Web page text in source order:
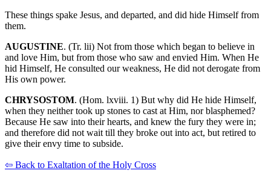
These things spake Jesus, and departed, and did hide Himself from
them.
AUGUSTINE. (Tr. lii) Not from those which began to believe in
and love Him, but from those who saw and envied Him. When He
hid Himself, He consulted our weakness, He did not derogate from
His own power.
CHRYSOSTOM. (Hom. lxviii. 1) But why did He hide Himself,
when they neither took up stones to cast at Him, nor blasphemed?
Because He saw into their hearts, and knew the fury they were in;
and therefore did not wait till they broke out into act, but retired to
give their envy time to subside.
⇦ Back to Exaltation of the Holy Cross